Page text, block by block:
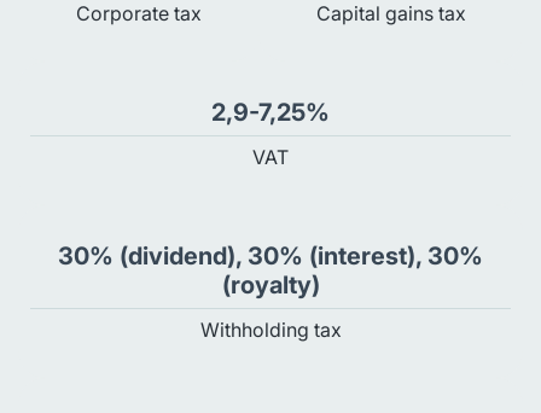
Сorporate tax Capital gains tax
2,9-7,25%
VAT
30% (dividend), 30% (interest), 30%
(royalty)
Withholding tax